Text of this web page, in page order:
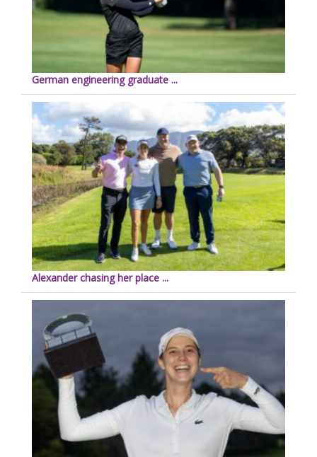
German engineering graduate ...
Alexander chasing her place ...